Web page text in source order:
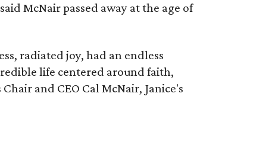
McNair passed away at the age of
radiated joy, had an endless
life centered around faith,
and CEO Cal McNair, Janice's